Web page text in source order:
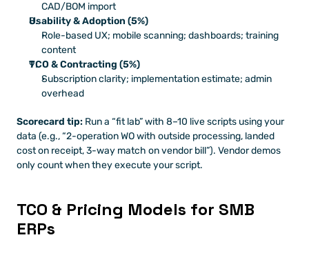
CAD/BOM import
Usability & Adoption (5%)
Role-based UX; mobile scanning; dashboards; training
content
TCO & Contracting (5%)
Subscription clarity; implementation estimate; admin
overhead
Scorecard tip: Run a “fit lab” with 8–10 live scripts using your
data (e.g., “2-operation WO with outside processing, landed
cost on receipt, 3-way match on vendor bill”). Vendor demos
only count when they execute your script.
TCO & Pricing Models for SMB
ERPs